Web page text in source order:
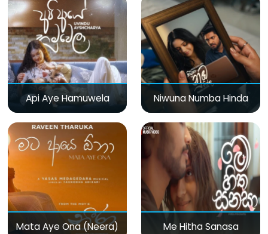
Api Aye Hamuwela Niwuna Numba Hinda
Mata Aye Ona (Neera) Me Hitha Sanasa